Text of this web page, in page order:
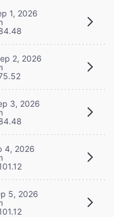
1, 2026
2, 2026
3, 2026
4, 2026
5, 2026